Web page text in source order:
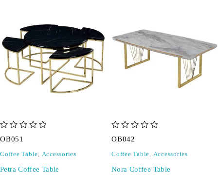
OB051
Coffee Table, Accessories
Petra Coffee Table
OB042
Coffee Table, Accessories
Nora Coffee Table